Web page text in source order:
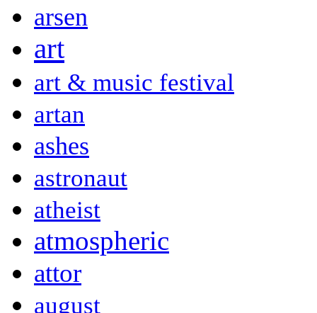
arsen
art
art & music festival
artan
ashes
astronaut
atheist
atmospheric
attor
august